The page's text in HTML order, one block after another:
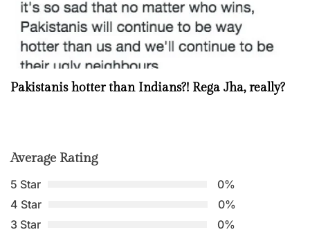
Pakistanis hotter than Indians?! Rega Jha, really?
Average Rating
5 Star
0%
4 Star
0%
3 Star
0%